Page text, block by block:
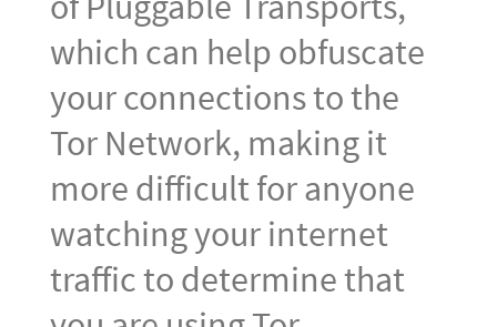
which can help obfuscate
your connections to the
Tor Network, making it
more difficult for anyone
watching your internet
traffic to determine that